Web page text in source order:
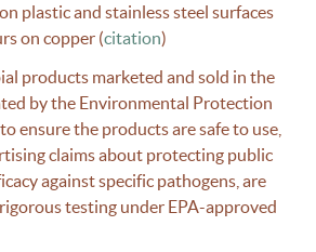
plastic and stainless steel surfaces
on copper (citation)
products marketed and sold in the
by the Environmental Protection
ensure the products are safe to use,
claims about protecting public
against specific pathogens, are
testing under EPA-approved